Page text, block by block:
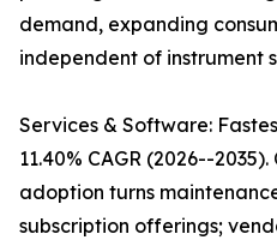
demand, expanding
independent of instrument
Services & Software:
11.40% CAGR (2026--
adoption turns
subscription offerings;